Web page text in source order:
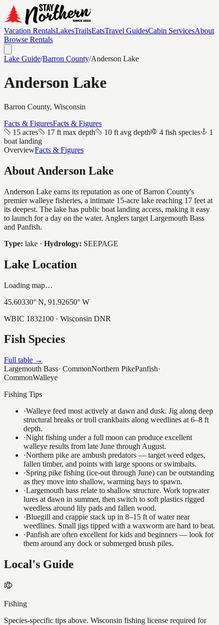
Vacation RentalsLakesTrailsEatsTravel GuidesCabin ServicesAbout
Browse Rentals
Lake Guide/Barron County/Anderson Lake
Anderson Lake
Barron County, Wisconsin
Facts & FiguresFacts & Figures
15 acres
17 ft max depth 10 ft avg depth 4 fish species
1
boat landing
OverviewFacts & Figures
About Anderson Lake
Anderson Lake earns its reputation as one of Barron County's
premier walleye fisheries, a intimate 15-acre lake reaching 17 feet at
its deepest. The lake has public boat landing access, making it easy
to launch for a day on the water. Anglers target Largemouth Bass
and Panfish.
Type: lake · Hydrology: SEEPAGE
Lake Location
Loading map…
45.60330° N, 91.92650° W
WBIC 1832100 · Wisconsin DNR
Fish Species
Full table →
Largemouth Bass· CommonNorthern PikePanfish·
CommonWalleye
Fishing Tips
·Walleye feed most actively at dawn and dusk. Jig along deep
structural breaks or troll crankbaits along weedlines at 6–8 ft
depth.
·Night fishing under a full moon can produce excellent
walleye results from late June through August.
·Northern pike are ambush predators — target weed edges,
fallen timber, and points with large spoons or swimbaits.
·Spring pike fishing (ice-out through June) can be outstanding
as they move into shallow, warming bays to spawn.
·Largemouth bass relate to shallow structure. Work topwater
lures at dawn in summer, then switch to soft plastics rigged
weedless around lily pads and fallen wood.
·Bluegill and crappie stack up in 8–15 ft of water near
weedlines. Small jigs tipped with a waxworm are hard to beat.
·Panfish are often excellent for kids and beginners — look for
them around any dock or submerged brush piles.
Local's Guide
Fishing
Species-specific tips above. Wisconsin fishing license required for